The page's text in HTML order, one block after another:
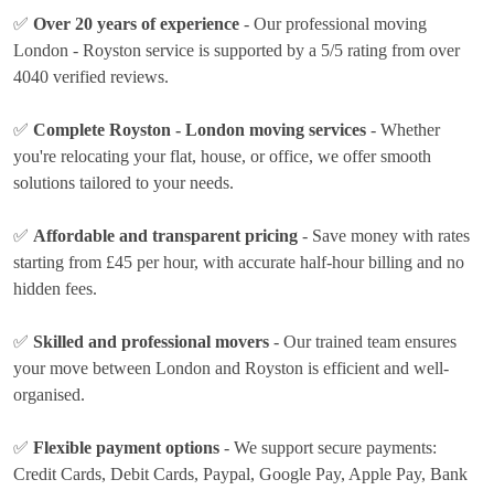
✅ Over 20 years of experience - Our professional moving
London - Royston service is supported by a 5/5 rating from over
4040 verified reviews.
✅ Complete Royston - London moving services - Whether
you're relocating your flat, house, or office, we offer smooth
solutions tailored to your needs.
✅ Affordable and transparent pricing - Save money with rates
starting from £45 per hour, with accurate half-hour billing and no
hidden fees.
✅ Skilled and professional movers - Our trained team ensures
your move between London and Royston is efficient and well-
organised.
✅ Flexible payment options - We support secure payments:
Credit Cards, Debit Cards, Paypal, Google Pay, Apple Pay, Bank